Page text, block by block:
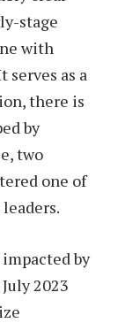
stage
with
as a
there is
by
two
one of
by
2023